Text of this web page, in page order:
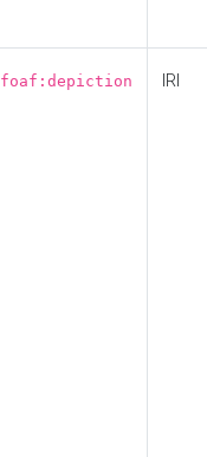
foaf:depiction IRI